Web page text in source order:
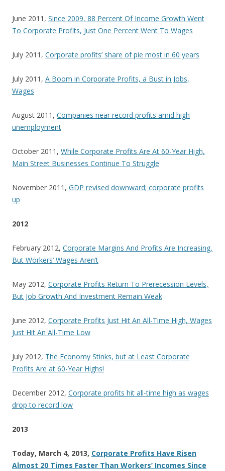
June 2011, Since 2009, 88 Percent Of Income Growth Went
To Corporate Profits, Just One Percent Went To Wages
July 2011, Corporate profits’ share of pie most in 60 years
July 2011, A Boom in Corporate Profits, a Bust in Jobs,
Wages
August 2011, Companies near record profits amid high
unemployment
October 2011, While Corporate Profits Are At 60-Year High,
Main Street Businesses Continue To Struggle
November 2011, GDP revised downward; corporate profits
up
2012
February 2012, Corporate Margins And Profits Are Increasing,
But Workers’ Wages Aren’t
May 2012, Corporate Profits Return To Prerecession Levels,
But Job Growth And Investment Remain Weak
June 2012, Corporate Profits Just Hit An All-Time High, Wages
Just Hit An All-Time Low
July 2012, The Economy Stinks, but at Least Corporate
Profits Are at 60-Year Highs!
December 2012, Corporate profits hit all-time high as wages
drop to record low
2013
Today, March 4, 2013, Corporate Profits Have Risen
Almost 20 Times Faster Than Workers’ Incomes Since